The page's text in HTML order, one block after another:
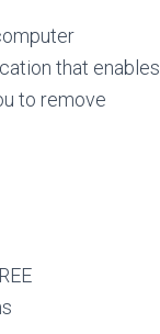
that enables
to remove